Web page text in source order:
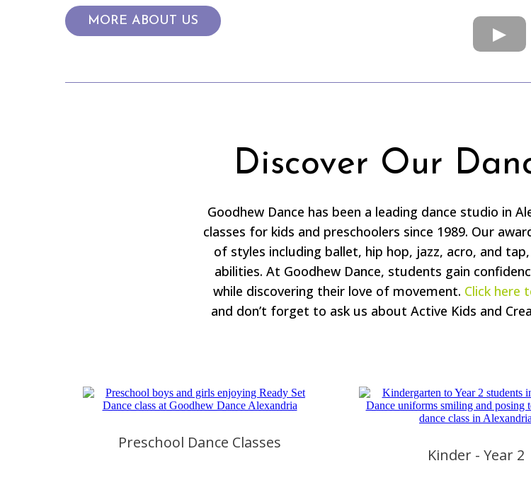
MORE ABOUT US
Discover Our
Goodhew Dance has been a leading dance studio in
classes for kids and preschoolers since 1989. Our
of styles including ballet, hip hop, jazz, acro, and
abilities. At Goodhew Dance, students gain
while discovering their love of movement. Click here
and don’t forget to ask us about Active Kids and
Preschool Dance Classes
Kinder - Year 2